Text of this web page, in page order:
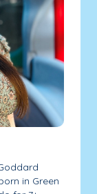
in Green